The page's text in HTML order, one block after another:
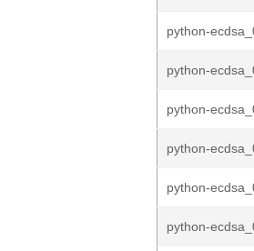
python-
python-
python-
python-
python-
python-